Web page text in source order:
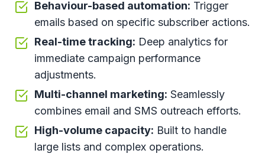
Behaviour-based automation: Trigger
emails based on specific subscriber actions.
Real-time tracking: Deep analytics for
immediate campaign performance
adjustments.
Multi-channel marketing: Seamlessly
combines email and SMS outreach efforts.
High-volume capacity: Built to handle
large lists and complex operations.